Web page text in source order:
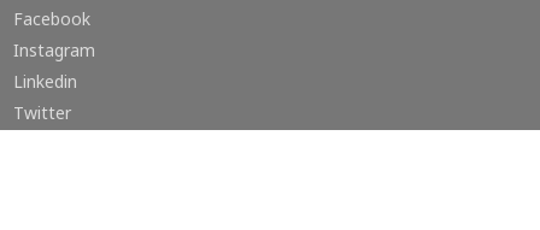
Facebook
Instagram
Linkedin
Twitter